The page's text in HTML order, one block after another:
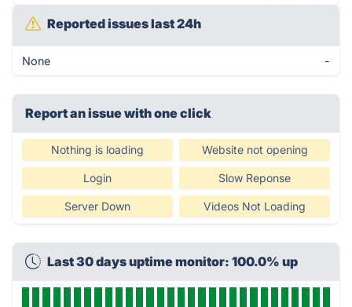
Reported issues last 24h
None -
Report an issue with one click
Nothing is loading Website not opening
Login Slow Reponse
Server Down Videos Not Loading
Last 30 days uptime monitor: 100.0% up